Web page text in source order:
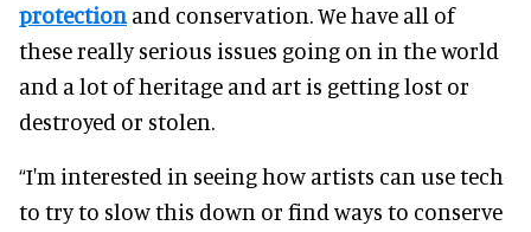
protection and conservation. We have all of
these really serious issues going on in the world
and a lot of heritage and art is getting lost or
destroyed or stolen.
“I'm interested in seeing how artists can use tech
to try to slow this down or find ways to conserve